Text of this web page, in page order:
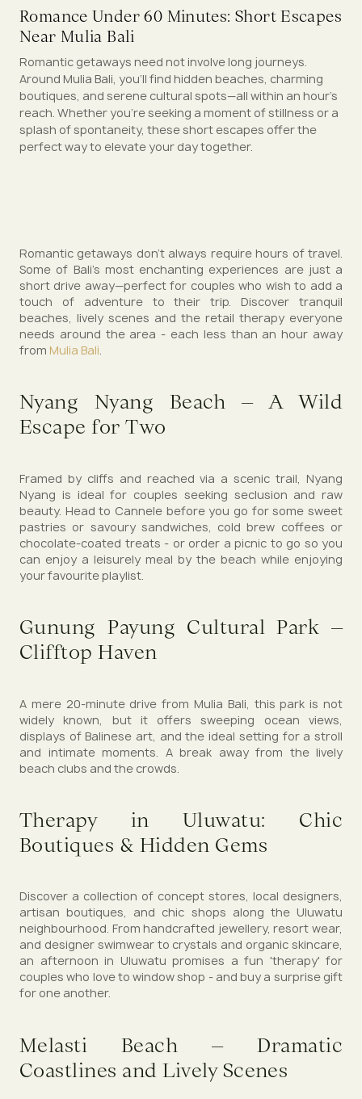
Romance Under 60 Minutes: Short Escapes
Near Mulia Bali
Romantic getaways need not involve long journeys.
Around Mulia Bali, you’ll find hidden beaches, charming
boutiques, and serene cultural spots—all within an hour’s
reach. Whether you're seeking a moment of stillness or a
splash of spontaneity, these short escapes offer the
perfect way to elevate your day together.
Romantic getaways don't always require hours of travel.
Some of Bali's most enchanting experiences are just a
short drive away—perfect for couples who wish to add a
touch of adventure to their trip. Discover tranquil
beaches, lively scenes and the retail therapy everyone
needs around the area - each less than an hour away
from Mulia Bali.
Nyang Nyang Beach – A Wild
Escape for Two
Framed by cliffs and reached via a scenic trail, Nyang
Nyang is ideal for couples seeking seclusion and raw
beauty. Head to Cannele before you go for some sweet
pastries or savoury sandwiches, cold brew coffees or
chocolate-coated treats - or order a picnic to go so you
can enjoy a leisurely meal by the beach while enjoying
your favourite playlist.
Gunung Payung Cultural Park –
Clifftop Haven
A mere 20-minute drive from Mulia Bali, this park is not
widely known, but it offers sweeping ocean views,
displays of Balinese art, and the ideal setting for a stroll
and intimate moments. A break away from the lively
beach clubs and the crowds.
Therapy in Uluwatu: Chic
Boutiques & Hidden Gems
Discover a collection of concept stores, local designers,
artisan boutiques, and chic shops along the Uluwatu
neighbourhood. From handcrafted jewellery, resort wear,
and designer swimwear to crystals and organic skincare,
an afternoon in Uluwatu promises a fun 'therapy' for
couples who love to window shop - and buy a surprise gift
for one another.
Melasti Beach – Dramatic
Coastlines and Lively Scenes